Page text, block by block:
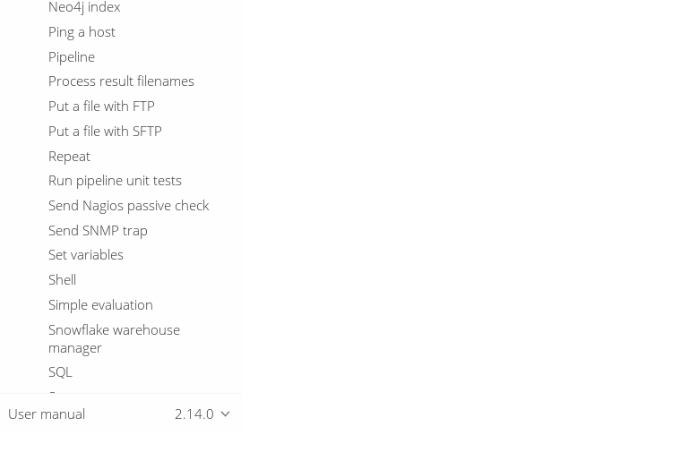
Neo4j index
Ping a host
Pipeline
Process result filenames
Put a file with FTP
Put a file with SFTP
Repeat
Run pipeline unit tests
Send Nagios passive check
Send SNMP trap
Set variables
Shell
Simple evaluation
Snowflake warehouse
manager
SQL
Start
Success
User manual 2.14.0